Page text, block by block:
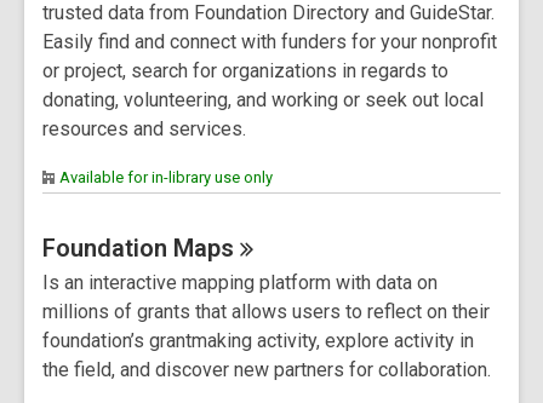
trusted data from Foundation Directory and GuideStar.
Easily find and connect with funders for your nonprofit
or project, search for organizations in regards to
donating, volunteering, and working or seek out local
resources and services.
Available for in-library use only
Foundation Maps
Is an interactive mapping platform with data on
millions of grants that allows users to reflect on their
foundation’s grantmaking activity, explore activity in
the field, and discover new partners for collaboration.